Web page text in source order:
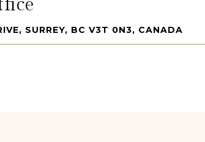
SURREY, BC V3T 0N3, CANADA